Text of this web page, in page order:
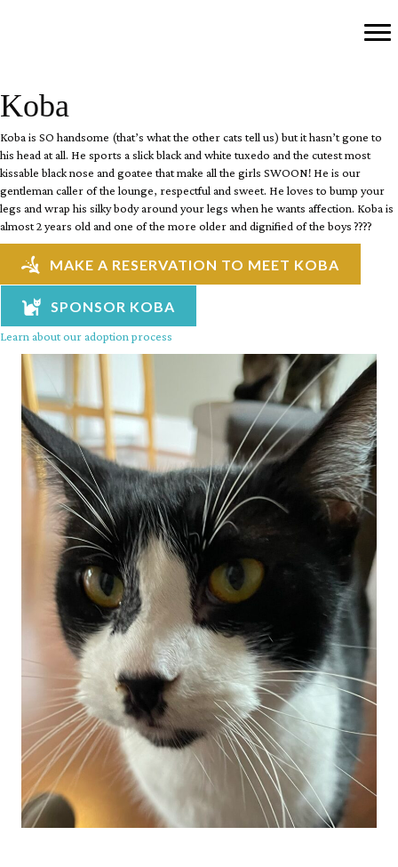
Koba
Koba is SO handsome (that’s what the other cats tell us) but it hasn’t gone to
his head at all. He sports a slick black and white tuxedo and the cutest most
kissable black nose and goatee that make all the girls SWOON! He is our
gentleman caller of the lounge, respectful and sweet. He loves to bump your
legs and wrap his silky body around your legs when he wants affection. Koba is
almost 2 years old and one of the more older and dignified of the boys ????
MAKE A RESERVATION TO MEET KOBA
SPONSOR KOBA
Learn about our adoption process